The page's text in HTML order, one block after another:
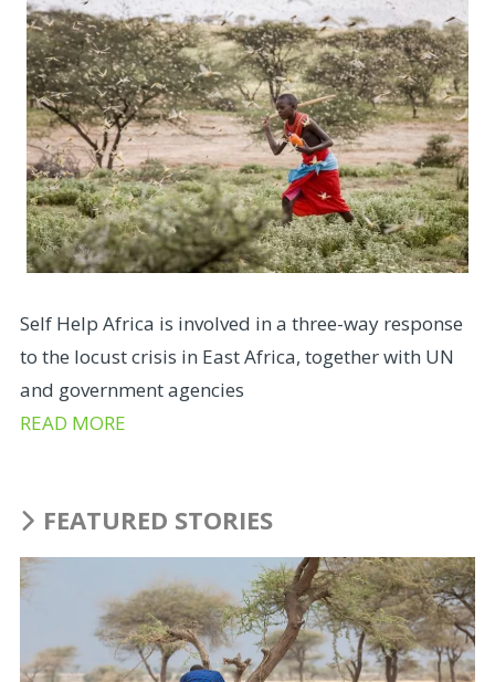
Self Help Africa is involved in a three-way response
to the locust crisis in East Africa, together with UN
and government agencies
READ MORE
FEATURED STORIES